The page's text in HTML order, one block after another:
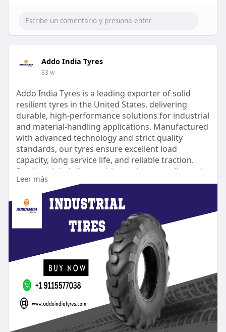
Addo India Tyres
33 w
Addo India Tyres is a leading exporter of solid
resilient tyres in the United States, delivering
durable, high-performance solutions for industrial
and material-handling applications. Manufactured
with advanced technology and strict quality
standards, our tyres ensure excellent load
capacity, long service life, and reliable traction.
Serving global clients with consistent quality and
timely delivery, Addo India Tyres is trusted for
dependable solid resilient tyre solutions.
https://www.addoindiatyres.com..../industrial-
tyres/so
Leer más